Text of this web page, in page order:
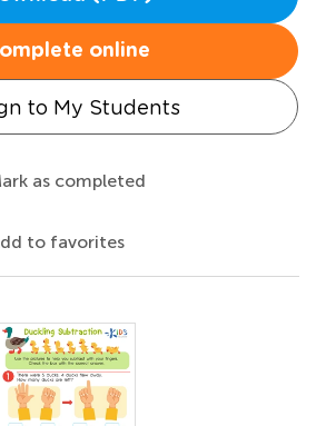
online
to My Students
as completed
to favorites